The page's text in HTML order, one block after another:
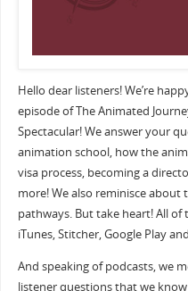
Hello dear listeners! We’re
episode of The Animated
Spectacular! We answer your
animation school, how the
visa process, becoming a
more! We also reminisce
pathways. But take heart! All of
iTunes, Stitcher, Google Play
And speaking of podcasts, we
listener questions that we